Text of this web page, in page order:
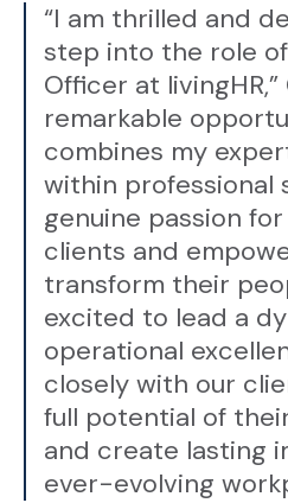
“I am thrilled and
step into the role
Officer at livingHR,”
remarkable
combines my
within professional
genuine passion
clients and
transform their
excited to lead a
operational
closely with our
full potential of
and create lasting
ever-evolving